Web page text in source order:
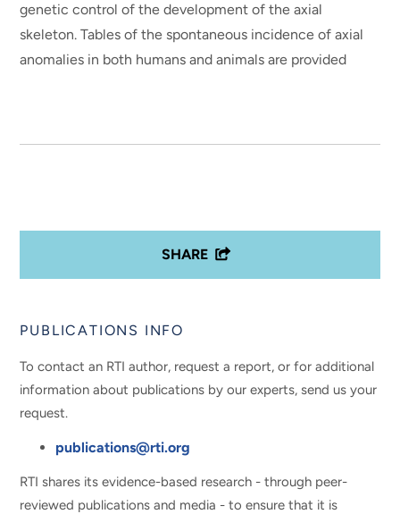
genetic control of the development of the axial
skeleton. Tables of the spontaneous incidence of axial
anomalies in both humans and animals are provided
SHARE
PUBLICATIONS INFO
To contact an RTI author, request a report, or for additional
information about publications by our experts, send us your
request.
publications@rti.org
RTI shares its evidence-based research - through peer-
reviewed publications and media - to ensure that it is